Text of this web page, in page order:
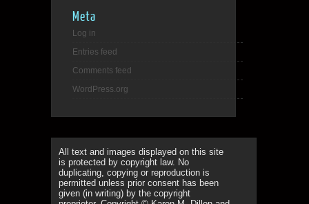
Meta
Log in
Entries feed
Comments feed
WordPress.org
All text and images displayed on this site
is protected by copyright law. No
duplicating, copying or reproduction is
permitted unless prior consent has been
given (in writing) by the copyright